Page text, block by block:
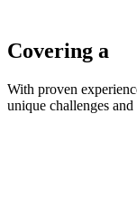
Covering a
With proven
unique challenges